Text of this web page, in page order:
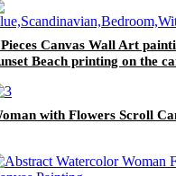
Canvas Wall Art
Beach printing on the
with Flowers Scroll